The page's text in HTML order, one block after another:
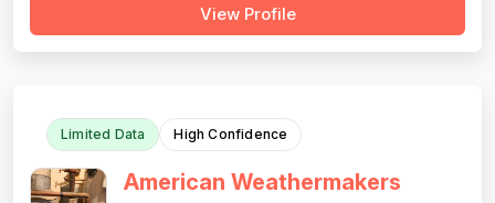
above and beyond — such as the technician
View Profile
Limited Data High Confidence
American Weathermakers